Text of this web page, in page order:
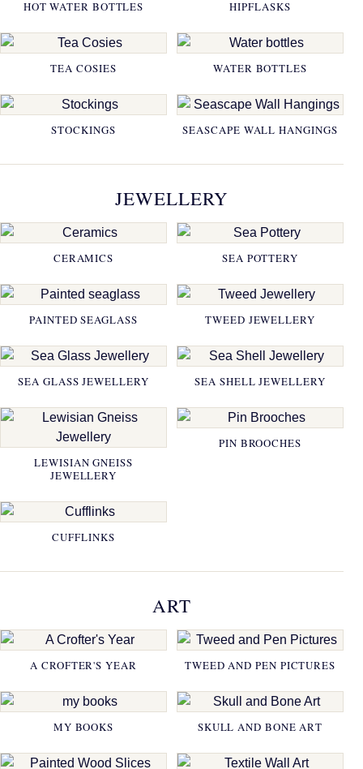
HOT WATER BOTTLES HIPFLASKS
TEA COSIES WATER BOTTLES
STOCKINGS SEASCAPE WALL HANGINGS
JEWELLERY
CERAMICS SEA POTTERY
PAINTED SEAGLASS TWEED JEWELLERY
SEA GLASS JEWELLERY SEA SHELL JEWELLERY
LEWISIAN GNEISS
JEWELLERY
PIN BROOCHES
CUFFLINKS
ART
A CROFTER'S YEAR TWEED AND PEN PICTURES
MY BOOKS SKULL AND BONE ART